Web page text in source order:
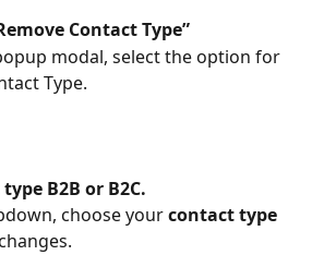
Contact Type”
modal, select the option for
Type.
B2B or B2C.
choose your contact type